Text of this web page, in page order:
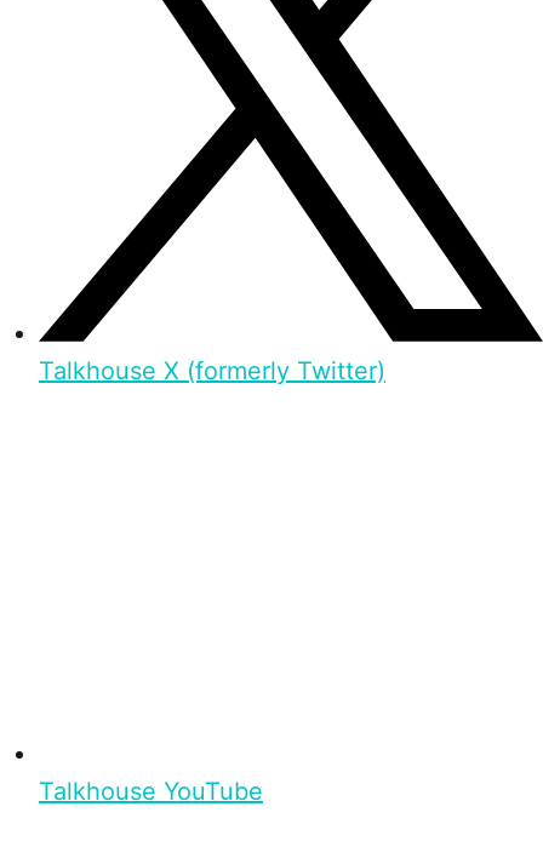
Talkhouse X (formerly Twitter)
Talkhouse YouTube